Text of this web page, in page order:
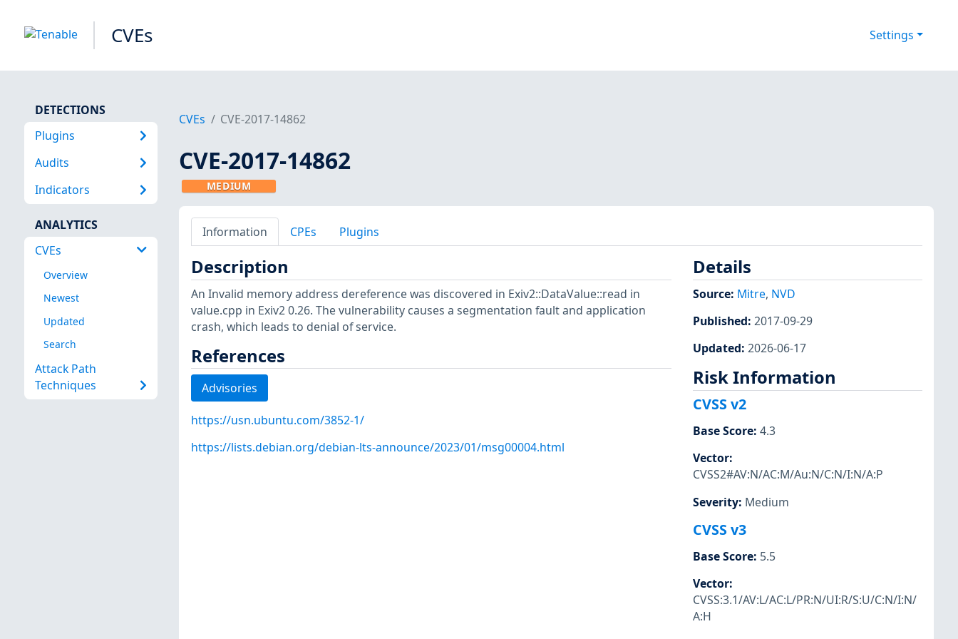
CVEs Settings
DETECTIONS
Plugins
Audits
Indicators
ANALYTICS
CVEs
Overview
Newest
Updated
Search
Attack Path
Techniques
CVEs CVE-2017-14862
CVE-2017-14862
MEDIUM
Information CPEs Plugins
Description
An Invalid memory address dereference was discovered in Exiv2::DataValue::read in
value.cpp in Exiv2 0.26. The vulnerability causes a segmentation fault and application
crash, which leads to denial of service.
References
Advisories
https://usn.ubuntu.com/3852-1/
https://lists.debian.org/debian-lts-announce/2023/01/msg00004.html
Details
Source: Mitre, NVD
Published: 2017-09-29
Updated: 2026-06-17
Risk Information
CVSS v2
Base Score: 4.3
Vector:
CVSS2#AV:N/AC:M/Au:N/C:N/I:N/A:P
Severity: Medium
CVSS v3
Base Score: 5.5
Vector:
CVSS:3.1/AV:L/AC:L/PR:N/UI:R/S:U/C:N/I:N/
A:H